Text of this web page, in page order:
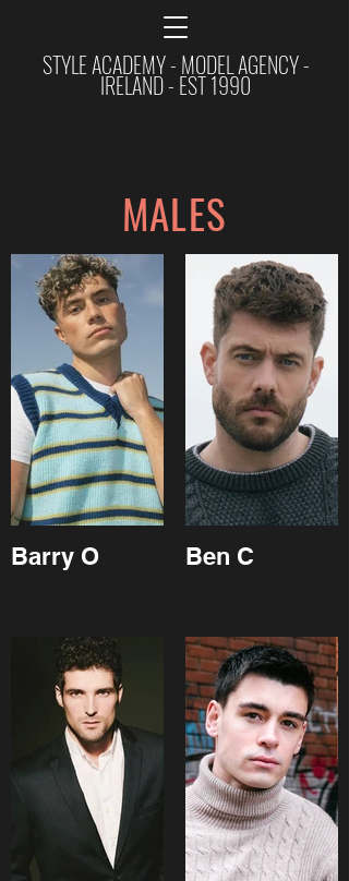
STYLE ACADEMY - MODEL AGENCY -
IRELAND - EST 1990
MALES
Barry O Ben C